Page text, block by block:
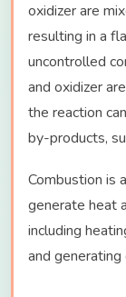
oxidizer are
resulting in a
uncontrolled
and oxidizer
the reaction
by-products,
Combustion is
generate heat
including
and generating